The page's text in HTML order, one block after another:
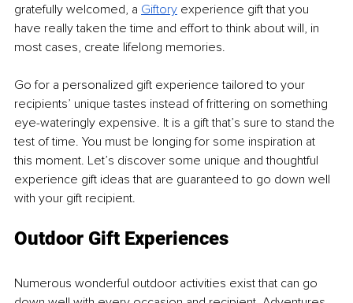
gratefully welcomed, a Giftory experience gift that you
have really taken the time and effort to think about will, in
most cases, create lifelong memories.
Go for a personalized gift experience tailored to your
recipients’ unique tastes instead of frittering on something
eye-wateringly expensive. It is a gift that’s sure to stand the
test of time. You must be longing for some inspiration at
this moment. Let’s discover some unique and thoughtful
experience gift ideas that are guaranteed to go down well
with your gift recipient.
Outdoor Gift Experiences
Numerous wonderful outdoor activities exist that can go